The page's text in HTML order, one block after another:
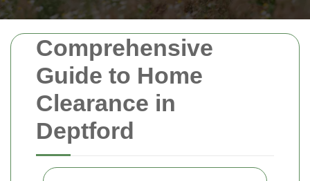
Comprehensive
Guide to Home
Clearance in
Deptford